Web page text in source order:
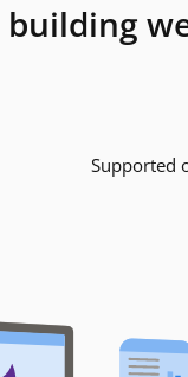
Supported